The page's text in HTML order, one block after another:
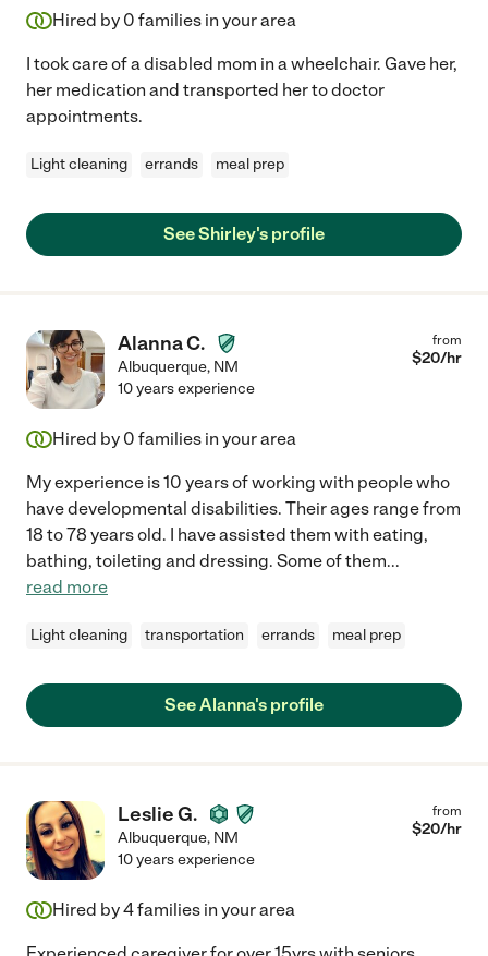
Hired by 0 families in your area
I took care of a disabled mom in a wheelchair. Gave her,
her medication and transported her to doctor
appointments.
Light cleaning errands meal prep
See Shirley's profile
Alanna C.
Albuquerque, NM
from
$20/hr
10 years experience
Hired by 0 families in your area
My experience is 10 years of working with people who
have developmental disabilities. Their ages range from
18 to 78 years old. I have assisted them with eating,
bathing, toileting and dressing. Some of them...
read more
Light cleaning transportation errands meal prep
See Alanna's profile
Leslie G.
Albuquerque, NM
from
$20/hr
10 years experience
Hired by4families in your area